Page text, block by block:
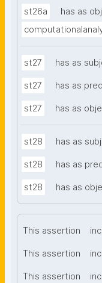
st26a
has as
st27 has as
st27 has as
st27 has as
st28 has as
st28 has as
st28 has as
This assertion
This assertion
This assertion